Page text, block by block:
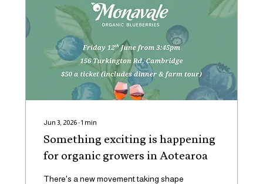
Jun 3, 2026∙1 min
Something exciting is happening
for organic growers in Aotearoa
There's a new movement taking shape